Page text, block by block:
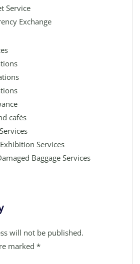
Service
Exchange
cafés
Services
Baggage Services
will not be published.
marked *